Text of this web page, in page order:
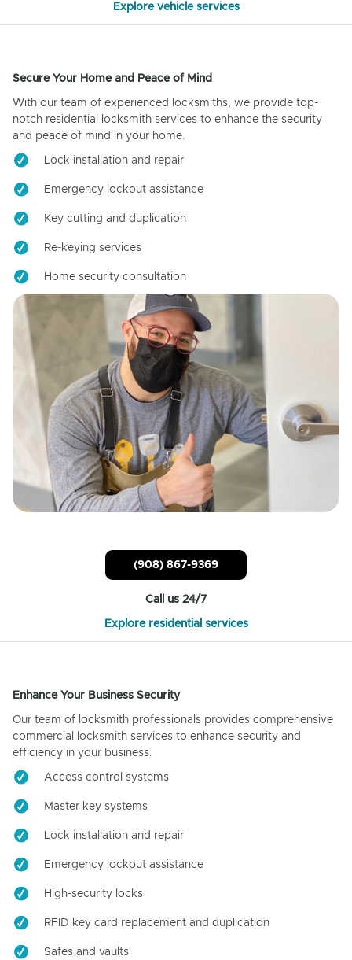
Explore vehicle services
Secure Your Home and Peace of Mind
With our team of experienced locksmiths, we provide top-
notch residential locksmith services to enhance the security
and peace of mind in your home.
Lock installation and repair
Emergency lockout assistance
Key cutting and duplication
Re-keying services
Home security consultation
(908) 867-9369
Call us 24/7
Explore residential services
Enhance Your Business Security
Our team of locksmith professionals provides comprehensive
commercial locksmith services to enhance security and
efficiency in your business.
Access control systems
Master key systems
Lock installation and repair
Emergency lockout assistance
High-security locks
RFID key card replacement and duplication
Safes and vaults